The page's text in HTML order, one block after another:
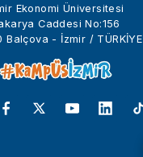
Ekonomi Üniversitesi
Caddesi No:156
Balçova - İzmir / TÜRKİYE